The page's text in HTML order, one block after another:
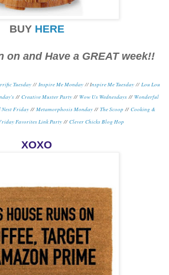
BUY HERE
on and Have a GREAT week!!
Tuesday //Inspire Me Monday // Inspire Me Tuesday //Lou Lou
//Creative Muster Party// Wow Us Wednesdays// Wonderful
Nest Friday //Metamorphosis Monday //The Scoop //Cooking &
Favorites Link Party//Clever Chicks Blog Hop
XOXO